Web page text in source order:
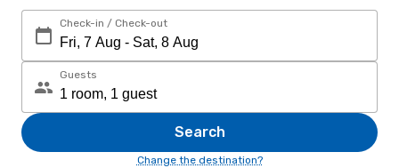
Check-in / Check-out
Guests
Search
Change the destination?